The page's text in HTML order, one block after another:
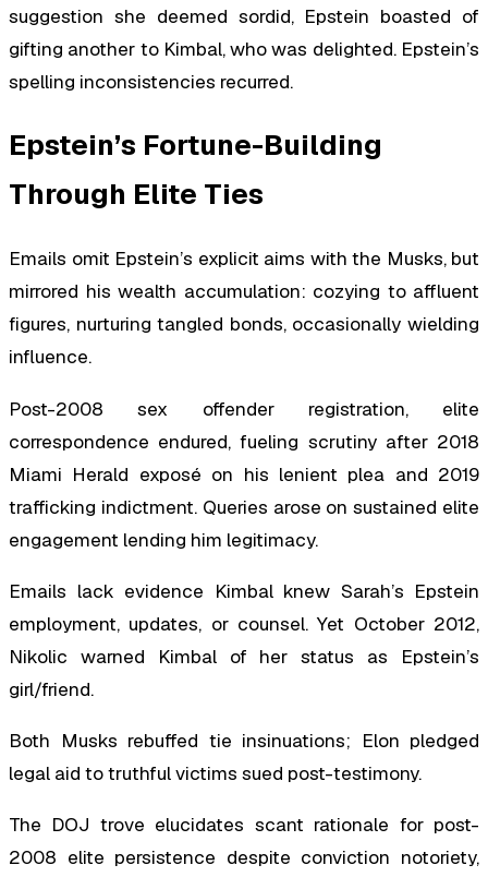
suggestion she deemed sordid, Epstein boasted of
gifting another to Kimbal, who was delighted. Epstein’s
spelling inconsistencies recurred.
Epstein’s Fortune-Building
Through Elite Ties
Emails omit Epstein’s explicit aims with the Musks, but
mirrored his wealth accumulation: cozying to affluent
figures, nurturing tangled bonds, occasionally wielding
influence.
Post-2008 sex offender registration, elite
correspondence endured, fueling scrutiny after 2018
Miami Herald exposé on his lenient plea and 2019
trafficking indictment. Queries arose on sustained elite
engagement lending him legitimacy.
Emails lack evidence Kimbal knew Sarah’s Epstein
employment, updates, or counsel. Yet October 2012,
Nikolic warned Kimbal of her status as Epstein’s
girl/friend.
Both Musks rebuffed tie insinuations; Elon pledged
legal aid to truthful victims sued post-testimony.
The DOJ trove elucidates scant rationale for post-
2008 elite persistence despite conviction notoriety,